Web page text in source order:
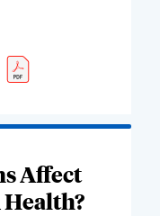
Affect